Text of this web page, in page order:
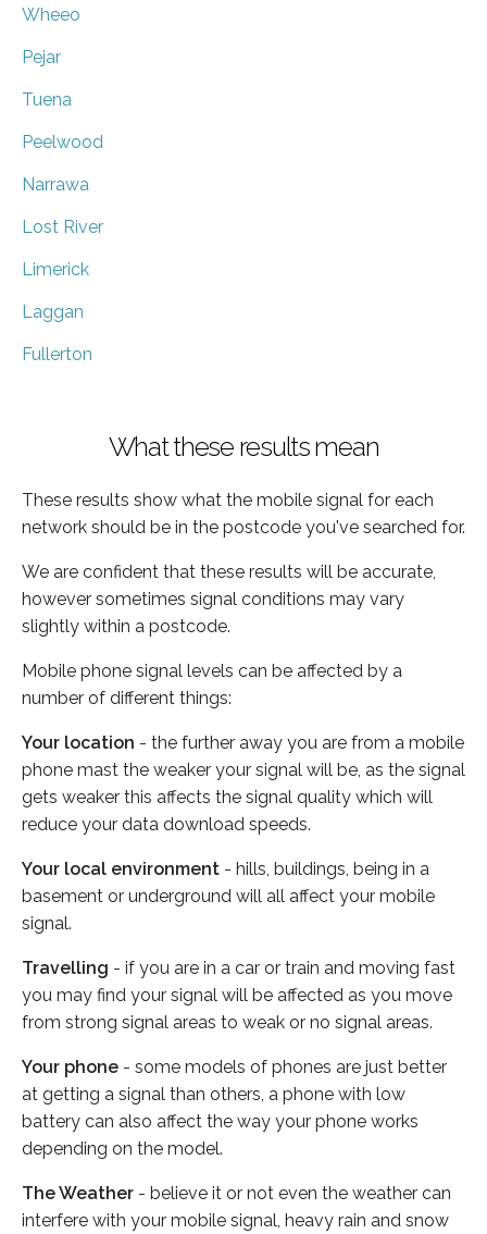
Wheeo
Pejar
Tuena
Peelwood
Narrawa
Lost River
Limerick
Laggan
Fullerton
What these results mean
These results show what the mobile signal for each
network should be in the postcode you've searched for.
We are confident that these results will be accurate,
however sometimes signal conditions may vary
slightly within a postcode.
Mobile phone signal levels can be affected by a
number of different things:
Your location - the further away you are from a mobile
phone mast the weaker your signal will be, as the signal
gets weaker this affects the signal quality which will
reduce your data download speeds.
Your local environment - hills, buildings, being in a
basement or underground will all affect your mobile
signal.
Travelling - if you are in a car or train and moving fast
you may find your signal will be affected as you move
from strong signal areas to weak or no signal areas.
Your phone - some models of phones are just better
at getting a signal than others, a phone with low
battery can also affect the way your phone works
depending on the model.
The Weather - believe it or not even the weather can
interfere with your mobile signal, heavy rain and snow